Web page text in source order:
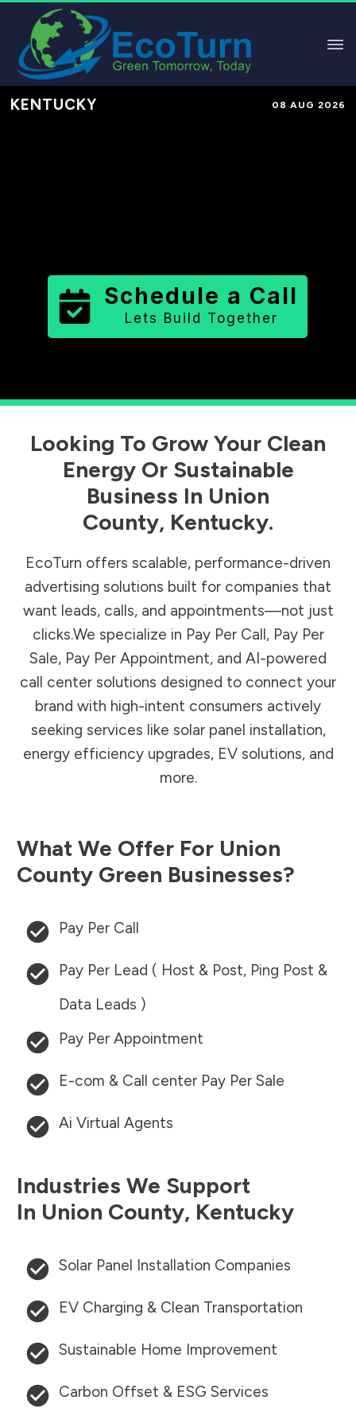
KENTUCKY 08 AUG 2026
Schedule a Call
Lets Build Together
Looking To Grow Your Clean
Energy Or Sustainable
Business In Union
County, Kentucky.
EcoTurn offers scalable, performance-driven
advertising solutions built for companies that
want leads, calls, and appointments—not just
clicks.We specialize in Pay Per Call, Pay Per
Sale, Pay Per Appointment, and AI-powered
call center solutions designed to connect your
brand with high-intent consumers actively
seeking services like solar panel installation,
energy efficiency upgrades, EV solutions, and
more.
What We Offer For Union
County Green Businesses?
Pay Per Call
Pay Per Lead ( Host & Post, Ping Post &
Data Leads )
Pay Per Appointment
E-com & Call center Pay Per Sale
Ai Virtual Agents
Industries We Support
In Union County, Kentucky
Solar Panel Installation Companies
EV Charging & Clean Transportation
Sustainable Home Improvement
Carbon Offset & ESG Services